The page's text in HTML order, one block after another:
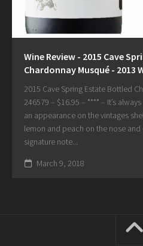
Wine Review - 2015 Cave
Chardonnay Musqué - 2013
2015 Cave Spring Estate Bottled
246579 – $16.95 – **** – It’s
an appearance on the vintages
lemon and peach on the nose and
signature note...
March 9, 2018